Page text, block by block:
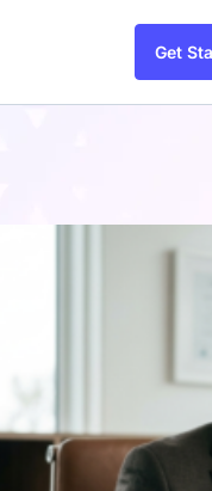
Get